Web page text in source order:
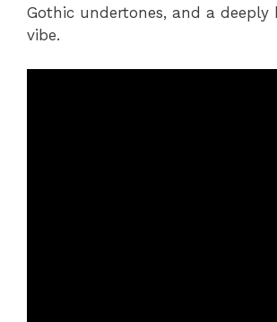
Gothic undertones, and a deeply
vibe.